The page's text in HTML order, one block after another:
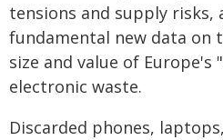
tensions and supply risks,
fundamental new data on
size and value of Europe's
electronic waste.
Discarded phones,